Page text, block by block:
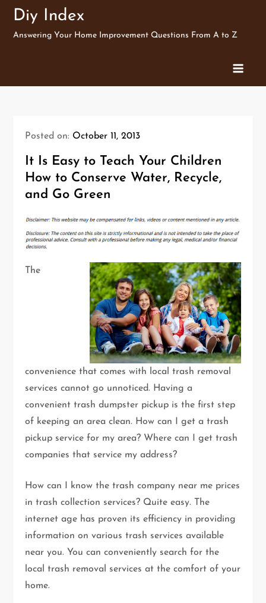
SkipDiy Index
Answering Your Home Improvement Questions From A to Z
Posted on: October 11, 2013
It Is Easy to Teach Your Children
How to Conserve Water, Recycle,
and Go Green
The
convenience that comes with local trash removal
services cannot go unnoticed. Having a
convenient trash dumpster pickup is the first step
of keeping an area clean. How can I get a trash
pickup service for my area? Where can I get trash
companies that service my address?
How can I know the trash company near me prices
in trash collection services? Quite easy. The
internet age has proven its efficiency in providing
information on various trash services available
near you. You can conveniently search for the
local trash removal services at the comfort of your
home.